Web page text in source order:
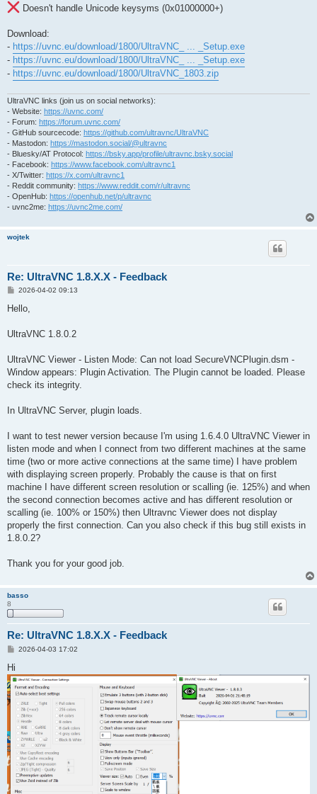
Doesn't handle Unicode keysyms (0x01000000+)
Download:
- https://uvnc.eu/download/1800/UltraVNC_ ... _Setup.exe
- https://uvnc.eu/download/1800/UltraVNC_ ... _Setup.exe
- https://uvnc.eu/download/1800/UltraVNC_1803.zip
UltraVNC links (join us on social networks):
- Website: https://uvnc.com/
- Forum: https://forum.uvnc.com/
- GitHub sourcecode: https://github.com/ultravnc/UltraVNC
- Mastodon: https://mastodon.social/@ultravnc
- Bluesky/AT Protocol: https://bsky.app/profile/ultravnc.bsky.social
- Facebook: https://www.facebook.com/ultravnc1
- X/Twitter: https://x.com/ultravnc1
- Reddit community: https://www.reddit.com/r/ultravnc
- OpenHub: https://openhub.net/p/ultravnc
- uvnc2me: https://uvnc2me.com/
wojtek
Re: UltraVNC 1.8.X.X - Feedback
P
s
2026-04-02 09:13
Hello,
UltraVNC 1.8.0.2
UltraVNC Viewer - Listen Mode: Can not load SecureVNCPlugin.dsm -
Window appears: Plugin Activation. The Plugin cannot be loaded. Please
check its integrity.
In UltraVNC Server, plugin loads.
I want to test newer version because I'm using 1.6.4.0 UltraVNC Viewer in
listen mode and when I connect from two different machines at the same
time (two or more active connections at the same time) I have problem
with displaying screen properly. Probably the cause is that on first
machine I have different screen resolution or scalling (ie. 125%) and when
the second connection becomes active and has different resolution or
scalling (ie. 100% or 150%) then Ultravnc Viewer does not display
properly the first connection. Can you also check if this bug still exists in
1.8.0.2?
Thank you for your good job.
basso
8
Re: UltraVNC 1.8.X.X - Feedback
P
t
2026-04-03 17:02
Hi